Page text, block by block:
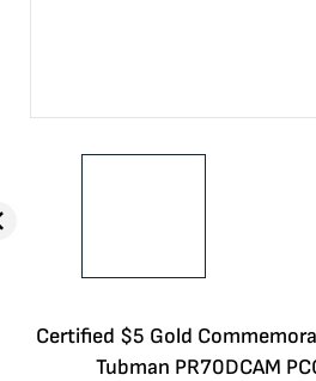
Certified $5 Gold
Tubman PR70DCAM